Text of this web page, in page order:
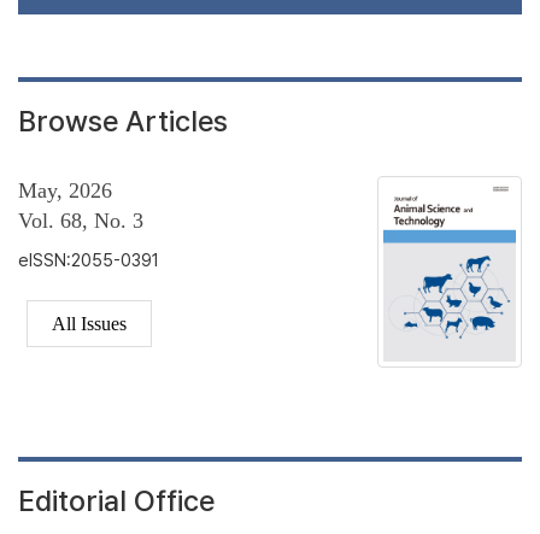
Browse Articles
May, 2026
Vol. 68, No. 3
eISSN:2055-0391
All Issues
Editorial Office